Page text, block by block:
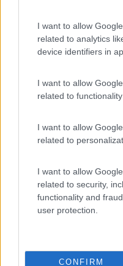
I want to allow
related to analytics
device identifiers in
I want to allow
related to
I want to allow
related to
I want to allow
related to security,
functionality and
user protection.
CONFIRM
7.8
8.9